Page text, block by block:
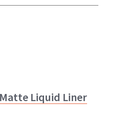
Liquid Liner